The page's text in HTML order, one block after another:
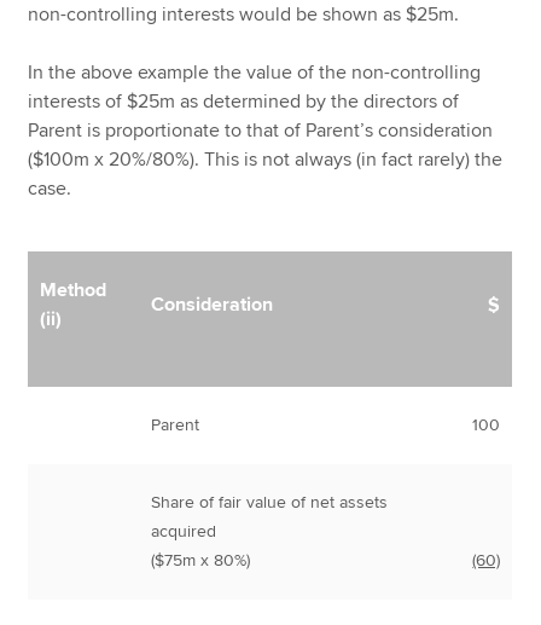
non-controlling interests would be shown as $25m.
In the above example the value of the non-controlling
interests of $25m as determined by the directors of
Parent is proportionate to that of Parent’s consideration
($100m x 20%/80%). This is not always (in fact rarely) the
case.
Method
(ii)
Consideration $
Parent 100
Share of fair value of net assets
acquired
($75m x 80%)
(60)